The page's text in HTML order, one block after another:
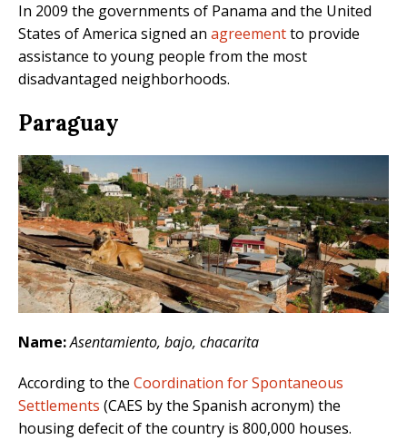
In 2009 the governments of Panama and the United
States of America signed an agreementto provide
assistance to young people from the most
disadvantaged neighborhoods.
Paraguay
Name:Asentamiento, bajo, chacarita
According to the Coordination for Spontaneous
Settlements (CAES by the Spanish acronym) the
housing defecit of the country is 800,000 houses.